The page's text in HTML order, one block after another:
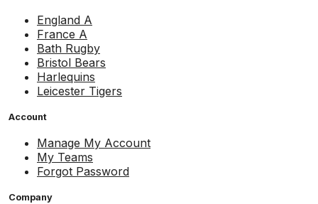
England A
France A
Bath Rugby
Bristol Bears
Harlequins
Leicester Tigers
Account
Manage My Account
My Teams
Forgot Password
Company